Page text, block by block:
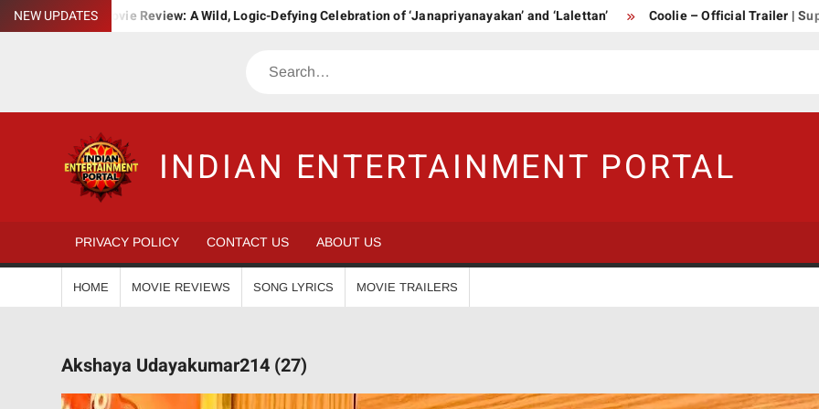
Skip
to
NEW UPDATES
Ba. Movie Review: A Wild, Logic-Defying Celebration of ‘Janapriyanayakan’ and ‘Lalettan’ Coolie – Official Trailer | Superstar
Search
INDIAN ENTERTAINMENT PORTAL
PRIVACY POLICY CONTACT US ABOUT US
HOME MOVIE REVIEWS SONG LYRICS MOVIE TRAILERS
Akshaya Udayakumar214 (27)